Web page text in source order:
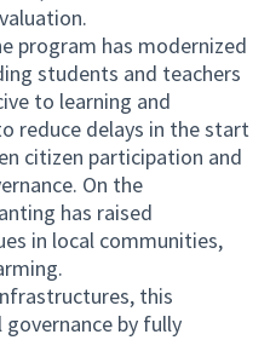
program has modernized
students and teachers
to learning and
reduce delays in the start
citizen participation and
On the
has raised
in local communities,
this
by fully